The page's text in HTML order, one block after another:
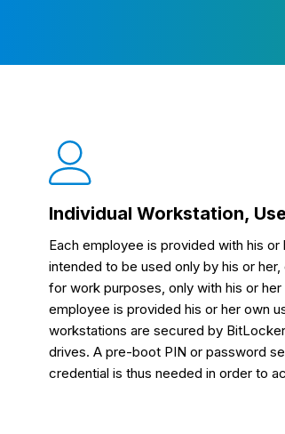
Individual Workstation,
Each employee is provided with his
intended to be used only by his or
for work purposes, only with his or
employee is provided his or her own
workstations are secured by
drives. A pre-boot PIN or password
credential is thus needed in order to